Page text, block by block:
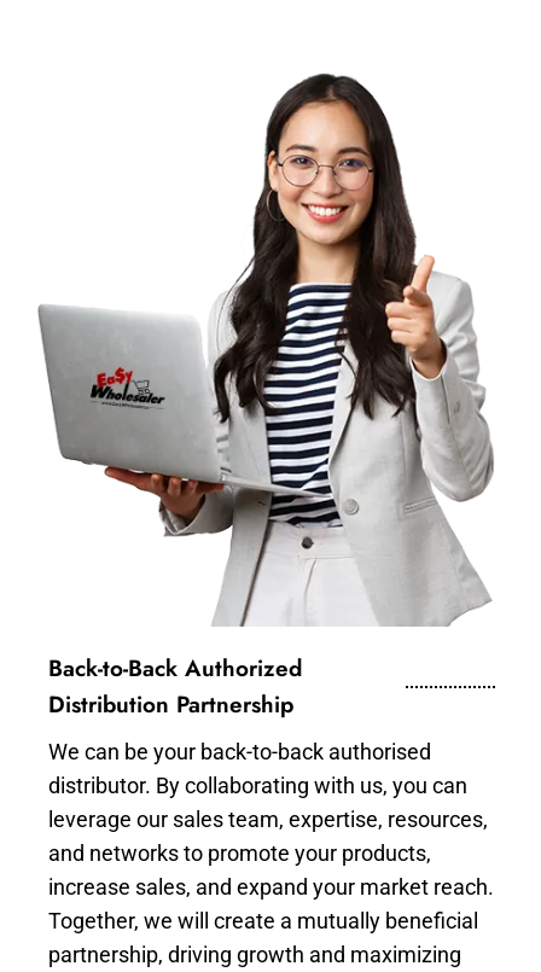
Back-to-Back Authorized
Distribution Partnership
We can be your back-to-back authorised
distributor. By collaborating with us, you can
leverage our sales team, expertise, resources,
and networks to promote your products,
increase sales, and expand your market reach.
Together, we will create a mutually beneficial
partnership, driving growth and maximizing